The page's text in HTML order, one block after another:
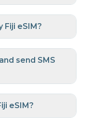
Fiji eSIM?
send SMS
eSIM?